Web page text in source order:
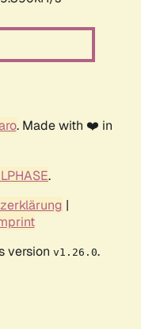
. Made with ❤️ in
.
|
version v1.26.0.